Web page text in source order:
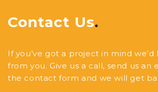
Contact Us.
If you’ve got a project in mind
from you. Give us a call, send us an
the contact form and we will get